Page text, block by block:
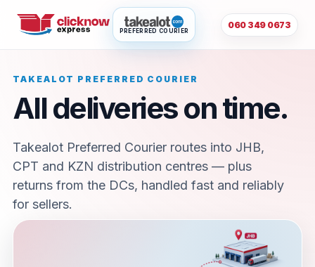
PREFERRED COURIER
060 349 0673
TAKEALOT PREFERRED COURIER
All deliveries on time.
Takealot Preferred Courier routes into JHB,
CPT and KZN distribution centres — plus
returns from the DCs, handled fast and reliably
for sellers.